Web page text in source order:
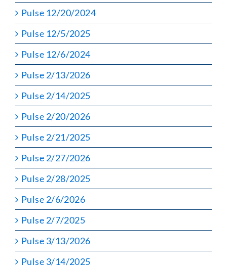
Pulse 12/20/2024
Pulse 12/5/2025
Pulse 12/6/2024
Pulse 2/13/2026
Pulse 2/14/2025
Pulse 2/20/2026
Pulse 2/21/2025
Pulse 2/27/2026
Pulse 2/28/2025
Pulse 2/6/2026
Pulse 2/7/2025
Pulse 3/13/2026
Pulse 3/14/2025